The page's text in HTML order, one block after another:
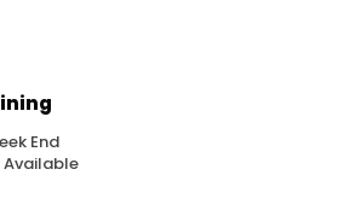
to reserve a spot in SailPoint IAM
in Nagercoil
IAM Goals
to assisting you with achieving
The ideal option for you is our
End
Available